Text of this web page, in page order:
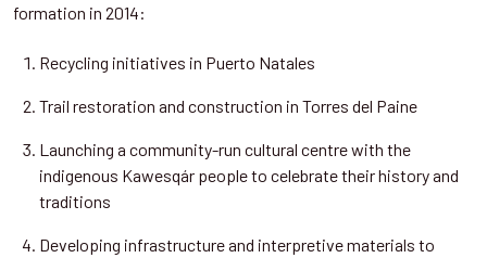
formation in 2014:
Recycling initiatives in Puerto Natales
Trail restoration and construction in Torres del Paine
Launching a community-run cultural centre with the
indigenous Kawesqár people to celebrate their history and
traditions
Developing infrastructure and interpretive materials to